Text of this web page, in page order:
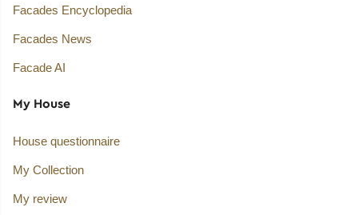
Facades Encyclopedia
Facades News
Facade AI
My House
House questionnaire
My Collection
My review